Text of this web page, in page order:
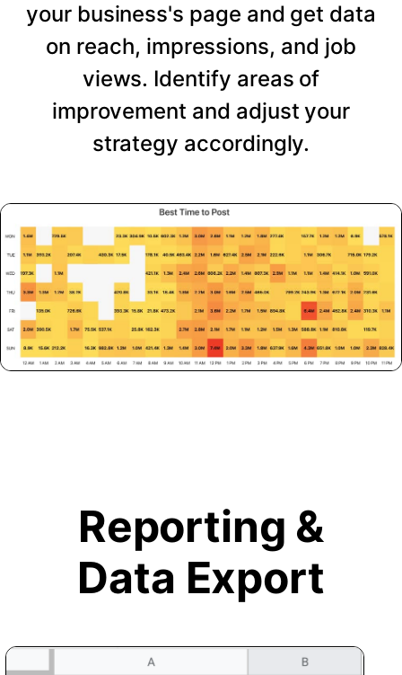
your business's page and get data
on reach, impressions, and job
views. Identify areas of
improvement and adjust your
strategy accordingly.
Reporting &
Data Export